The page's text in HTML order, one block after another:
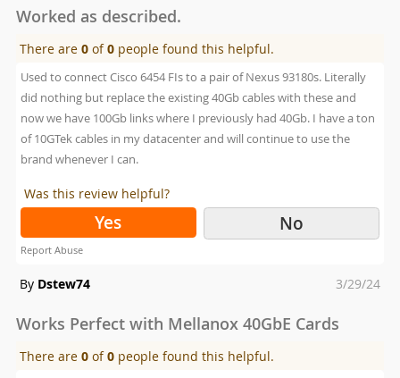
Worked as described.
There are0 of0 people found this helpful.
Used to connect Cisco 6454 FIs to a pair of Nexus 93180s. Literally
did nothing but replace the existing 40Gb cables with these and
now we have 100Gb links where I previously had 40Gb. I have a ton
of 10GTek cables in my datacenter and will continue to use the
brand whenever I can.
Was this review helpful?
Yes No
Report Abuse
By Dstew74
Posted
3/29/24
Works Perfect with Mellanox 40GbE Cards
There are0 of0 people found this helpful.